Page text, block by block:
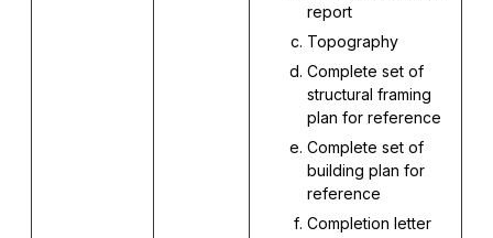
report
Topography
Complete set of
structural framing
plan for reference
Complete set of
building plan for
reference
Completion letter